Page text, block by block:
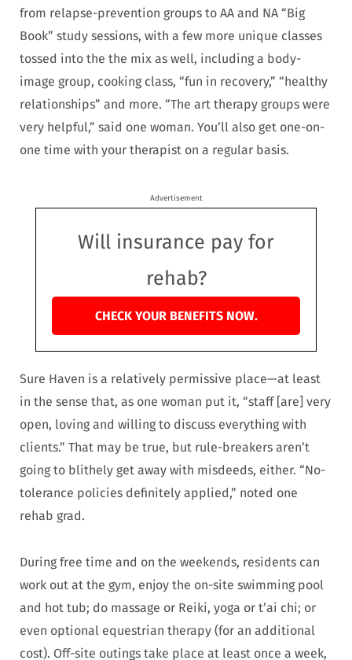
from relapse-prevention groups to AA and NA “Big
Book” study sessions, with a few more unique classes
tossed into the the mix as well, including a body-
image group, cooking class, “fun in recovery,” “healthy
relationships” and more. “The art therapy groups were
very helpful,” said one woman. You’ll also get one-on-
one time with your therapist on a regular basis.
Advertisement
Will insurance pay for
rehab?
CHECK YOUR BENEFITS NOW.
Sure Haven is a relatively permissive place—at least
in the sense that, as one woman put it, “staff [are] very
open, loving and willing to discuss everything with
clients.” That may be true, but rule-breakers aren’t
going to blithely get away with misdeeds, either. “No-
tolerance policies definitely applied,” noted one
rehab grad.
During free time and on the weekends, residents can
work out at the gym, enjoy the on-site swimming pool
and hot tub; do massage or Reiki, yoga or t’ai chi; or
even optional equestrian therapy (for an additional
cost). Off-site outings take place at least once a week,